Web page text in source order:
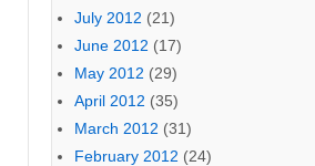
July 2012 (21)
June 2012 (17)
May 2012 (29)
April 2012 (35)
March 2012 (31)
February 2012 (24)